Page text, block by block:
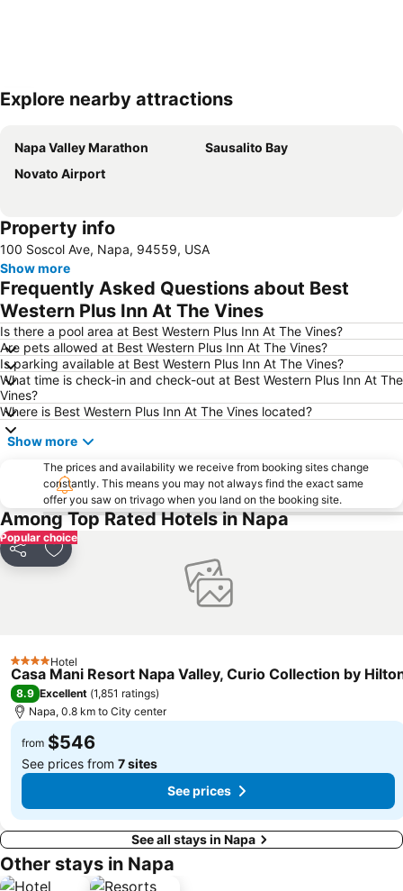
Expand map
Explore nearby attractions
Napa Valley Marathon
Sausalito Bay
Novato Airport
Property info
100 Soscol Ave, Napa, 94559, USA
Show more
Frequently Asked Questions about Best
Western Plus Inn At The Vines
Is there a pool area at Best Western Plus Inn At The Vines?
Are pets allowed at Best Western Plus Inn At The Vines?
Is parking available at Best Western Plus Inn At The Vines?
What time is check-in and check-out at Best Western Plus Inn At The
Vines?
Where is Best Western Plus Inn At The Vines located?
Show more
The prices and availability we receive from booking sites change
constantly. This means you may not always find the exact same
offer you saw on trivago when you land on the booking site.
Among Top Rated Hotels in Napa
Popular choice
Share Add to favorites
4 StarsHotel
Casa Mani Resort Napa Valley, Curio Collection by
8.9 Excellent (1,851 ratings)
Napa, 0.8 km to City center
from $546
See prices from 7 sites
See prices
See all stays in Napa
Other stays in Napa